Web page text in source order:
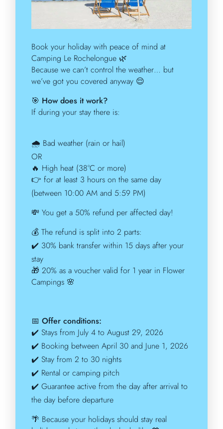
Book your holiday with peace of mind at
Camping Le Rochelongue 🌿
Because we can’t control the weather… but
we’ve got you covered anyway 😌
🎯 How does it work?
If during your stay there is:
🌧️ Bad weather (rain or hail)
OR
🔥 High heat (38°C or more)
👉 for at least 3 hours on the same day
(between 10:00 AM and 5:59 PM)
💸You get a 50% refund per affected day!
💰 The refund is split into 2 parts:
✔️ 30% bank transfer within 15 days after your
stay
🎁 20% as a voucher valid for 1 year in Flower
Campings 🌸
📅Offer conditions:
✔️ Stays from July 4 to August 29, 2026
✔️ Booking between April 30 and June 1, 2026
✔️ Stay from 2 to 30 nights
✔️ Rental or camping pitch
✔️ Guarantee active from the day after arrival to
the day before departure
🌴 Because your holidays should stay real